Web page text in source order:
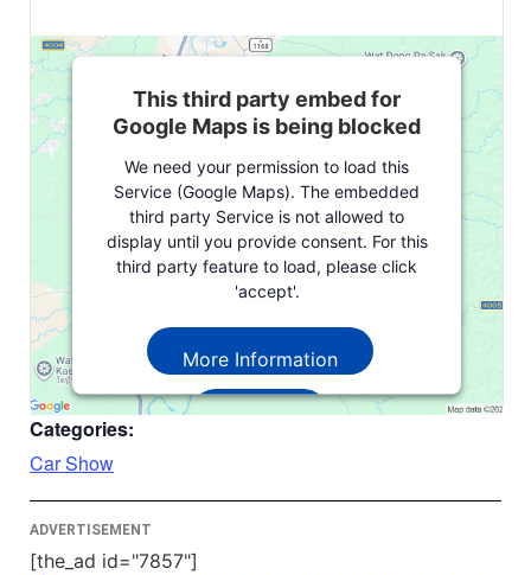
This third party embed for
Google Maps is being blocked
We need your permission to load this
Service (Google Maps). The embedded
third party Service is not allowed to
display until you provide consent. For this
third party feature to load, please click
'accept'.
More Information
Accept
Categories:
Car Show
ADVERTISEMENT
[the_ad id="7857"]